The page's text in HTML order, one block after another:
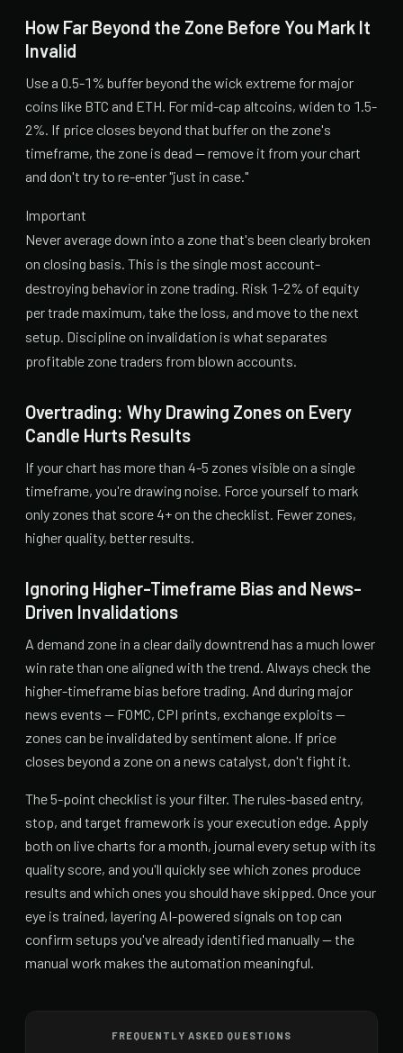
How Far Beyond the Zone Before You Mark It
Invalid
Use a 0.5-1% buffer beyond the wick extreme for major
coins like BTC and ETH. For mid-cap altcoins, widen to 1.5-
2%. If price closes beyond that buffer on the zone's
timeframe, the zone is dead — remove it from your chart
and don't try to re-enter "just in case."
Important
Never average down into a zone that's been clearly broken
on closing basis. This is the single most account-
destroying behavior in zone trading. Risk 1-2% of equity
per trade maximum, take the loss, and move to the next
setup. Discipline on invalidation is what separates
profitable zone traders from blown accounts.
Overtrading: Why Drawing Zones on Every
Candle Hurts Results
If your chart has more than 4-5 zones visible on a single
timeframe, you're drawing noise. Force yourself to mark
only zones that score 4+ on the checklist. Fewer zones,
higher quality, better results.
Ignoring Higher-Timeframe Bias and News-
Driven Invalidations
A demand zone in a clear daily downtrend has a much lower
win rate than one aligned with the trend. Always check the
higher-timeframe bias before trading. And during major
news events — FOMC, CPI prints, exchange exploits —
zones can be invalidated by sentiment alone. If price
closes beyond a zone on a news catalyst, don't fight it.
The 5-point checklist is your filter. The rules-based entry,
stop, and target framework is your execution edge. Apply
both on live charts for a month, journal every setup with its
quality score, and you'll quickly see which zones produce
results and which ones you should have skipped. Once your
eye is trained, layering AI-powered signals on top can
confirm setups you've already identified manually — the
manual work makes the automation meaningful.
FREQUENTLY ASKED QUESTIONS